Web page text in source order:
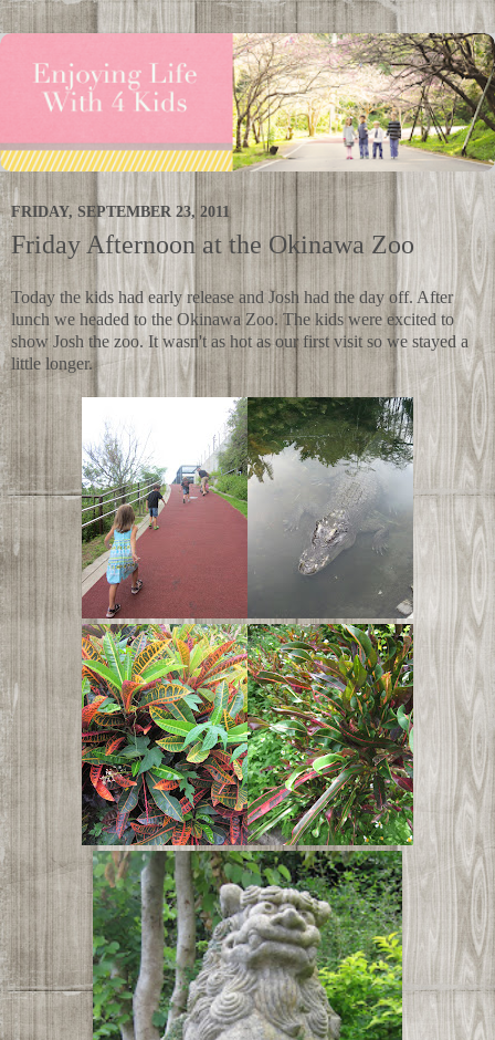
FRIDAY, SEPTEMBER 23, 2011
Friday Afternoon at the Okinawa Zoo
Today the kids had early release and Josh had the day off. After
lunch we headed to the Okinawa Zoo. The kids were excited to
show Josh the zoo. It wasn't as hot as our first visit so we stayed a
little longer.